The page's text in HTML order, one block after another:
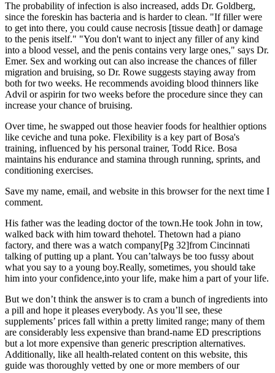
The probability of infection is also increased, adds Dr. Goldberg,
since the foreskin has bacteria and is harder to clean. "If filler were
to get into there, you could cause necrosis [tissue death] or damage
to the penis itself." "You don't want to inject any filler of any kind
into a blood vessel, and the penis contains very large ones," says Dr.
Emer. Sex and working out can also increase the chances of filler
migration and bruising, so Dr. Rowe suggests staying away from
both for two weeks. He recommends avoiding blood thinners like
Advil or aspirin for two weeks before the procedure since they can
increase your chance of bruising.
Over time, he swapped out those heavier foods for healthier options
like ceviche and tuna poke. Flexibility is a key part of Bosa's
training, influenced by his personal trainer, Todd Rice. Bosa
maintains his endurance and stamina through running, sprints, and
conditioning exercises.
Save my name, email, and website in this browser for the next time I
comment.
His father was the leading doctor of the town.He took John in tow,
walked back with him toward thehotel. Thetown had a piano
factory, and there was a watch company[Pg 32]from Cincinnati
talking of putting up a plant. You can’talways be too fussy about
what you say to a young boy.Really, sometimes, you should take
him into your confidence,into your life, make him a part of your life.
But we don’t think the answer is to cram a bunch of ingredients into
a pill and hope it pleases everybody. As you’ll see, these
supplements’ prices fall within a pretty limited range; many of them
are considerably less expensive than brand-name ED prescriptions
but a lot more expensive than generic prescription alternatives.
Additionally, like all health-related content on this website, this
guide was thoroughly vetted by one or more members of our